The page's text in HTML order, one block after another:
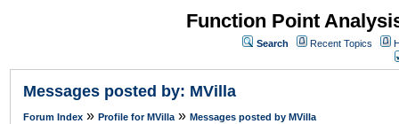
Function Point
Search Recent Topics
Messages posted by: MVilla
Forum Index » Profile for MVilla » Messages posted by MVilla